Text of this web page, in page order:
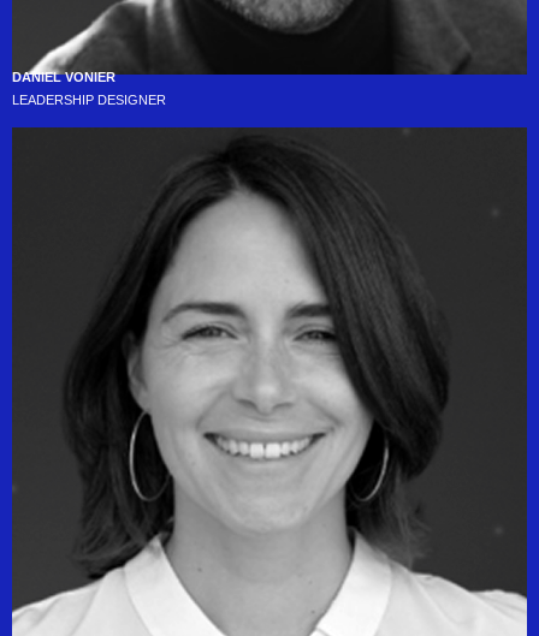
DANIEL VONIER
LEADERSHIP DESIGNER